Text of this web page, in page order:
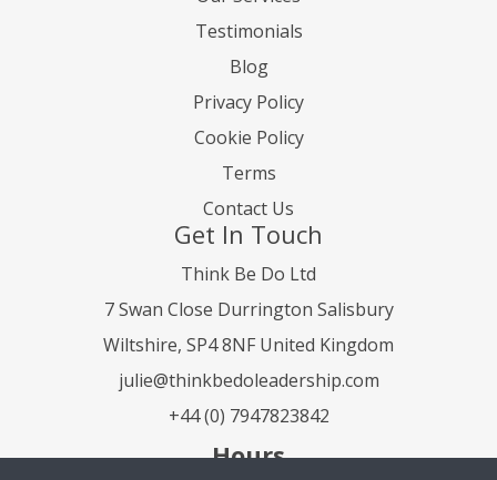
Testimonials
Blog
Privacy Policy
Cookie Policy
Terms
Contact Us
Get In Touch
Think Be Do Ltd
7 Swan Close Durrington Salisbury
Wiltshire, SP4 8NF United Kingdom
julie@thinkbedoleadership.com
+44 (0) 7947823842
Hours